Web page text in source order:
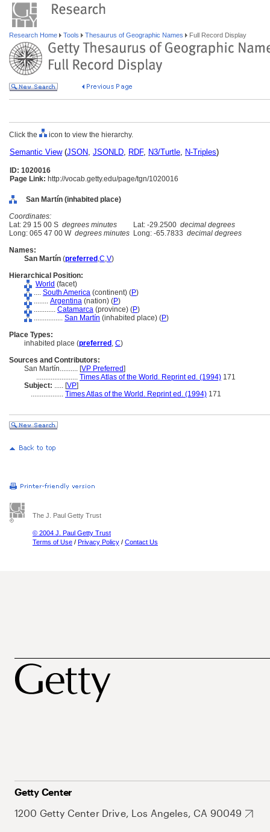
Research Home Tools Thesaurus of Geographic Names Full Record Display
Click the icon to view the hierarchy.
Semantic View(JSON, JSONLD, RDF, N3/Turtle, N-Triples)
ID: 1020016
Page Link: http://vocab.getty.edu/page/tgn/1020016
San Martín (inhabited place)
Coordinates:
Lat: 29 15 00 S degrees minutes Lat: -29.2500 decimal degrees
Long: 065 47 00 W degrees minutes Long: -65.7833 decimal degrees
Names:
San Martín (preferred ,C,V)
Hierarchical Position:
World (facet)
.... South America (continent) (P)
........ Argentina (nation) (P)
............ Catamarca (province) (P)
................ San Martín (inhabited place) (P)
Place Types:
inhabited place (preferred , C)
Sources and Contributors:
San Martín.......... [VP Preferred]
....................... Times Atlas of the World. Reprint ed. (1994) 171
Subject: ..... [VP]
.................. Times Atlas of the World. Reprint ed. (1994) 171
The J. Paul Getty Trust
© 2004 J. Paul Getty Trust
Terms of Use / Privacy Policy / Contact Us
Getty Center
1200 Getty Center Drive, Los Angeles, CA 90049